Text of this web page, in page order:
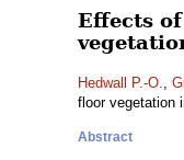
Effects
Hedwall P.-O.,
floor vegetation
Abstract